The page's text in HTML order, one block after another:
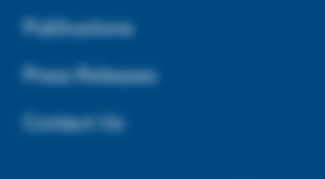
Publications
Press Releases
Contact Us